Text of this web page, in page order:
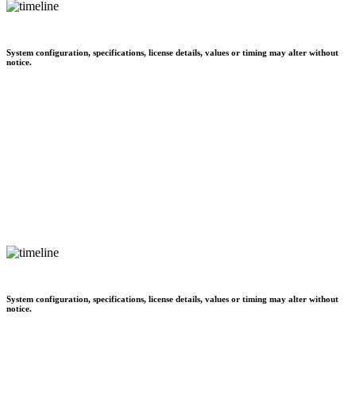
System configuration, specifications, license details, values or timing may alter without
notice.
System configuration, specifications, license details, values or timing may alter without
notice.